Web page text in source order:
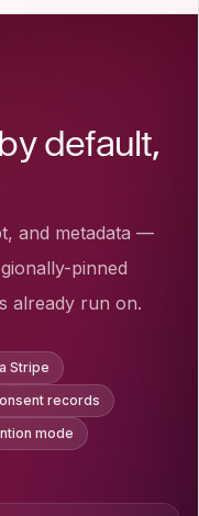
default,
and metadata —
pinned
already run on.
Stripe
records
mode